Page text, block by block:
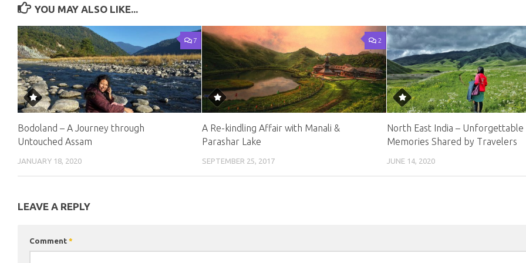
YOU MAY ALSO LIKE...
7
Bodoland – A Journey through
Untouched Assam
JANUARY 18, 2020
2
A Re-kindling Affair with Manali &
Parashar Lake
SEPTEMBER 25, 2017
North East India – Unforgettable
Memories Shared by Travelers
JUNE 14, 2020
LEAVE A REPLY
Comment *